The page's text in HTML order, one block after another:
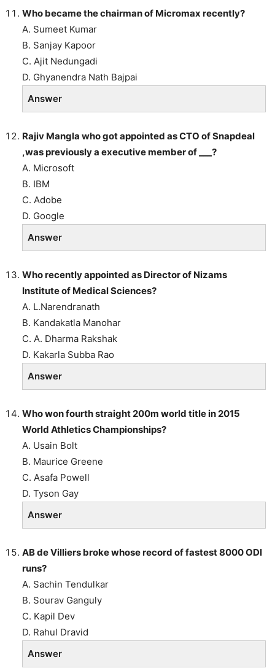
Who became the chairman of Micromax recently?
A. Sumeet Kumar
B. Sanjay Kapoor
C. Ajit Nedungadi
D. Ghyanendra Nath Bajpai
Answer
Rajiv Mangla who got appointed as CTO of Snapdeal
,was previously a executive member of ___?
A. Microsoft
B. IBM
C. Adobe
D. Google
Answer
Who recently appointed as Director of Nizams
Institute of Medical Sciences?
A. L.Narendranath
B. Kandakatla Manohar
C. A. Dharma Rakshak
D. Kakarla Subba Rao
Answer
Who won fourth straight 200m world title in 2015
World Athletics Championships?
A. Usain Bolt
B. Maurice Greene
C. Asafa Powell
D. Tyson Gay
Answer
AB de Villiers broke whose record of fastest 8000 ODI
runs?
A. Sachin Tendulkar
B. Sourav Ganguly
C. Kapil Dev
D. Rahul Dravid
Answer